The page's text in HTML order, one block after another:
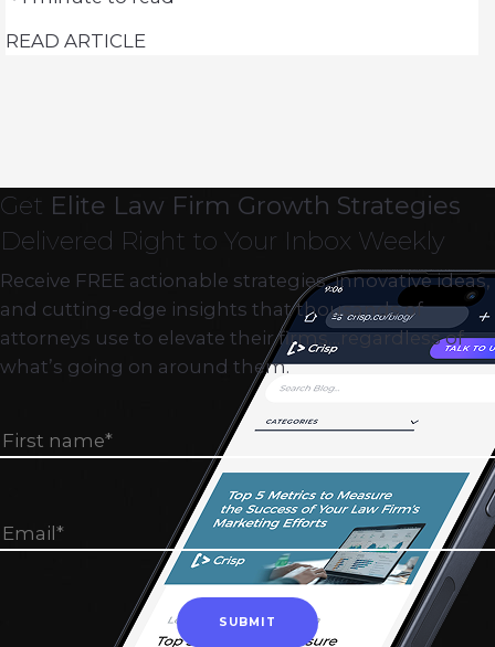
READ ARTICLE
Get Elite Law Firm Growth Strategies
Delivered Right to Your Inbox Weekly
Receive FREE actionable strategies, innovative ideas,
and cutting-edge insights that thousands of
attorneys use to elevate their firms…regardless of
what’s going on around them.